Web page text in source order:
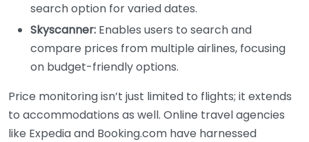
search option for varied dates.
Skyscanner: Enables users to search and
compare prices from multiple airlines, focusing
on budget-friendly options.
Price monitoring isn’t just limited to flights; it extends
to accommodations as well. Online travel agencies
like Expedia and Booking.com have harnessed